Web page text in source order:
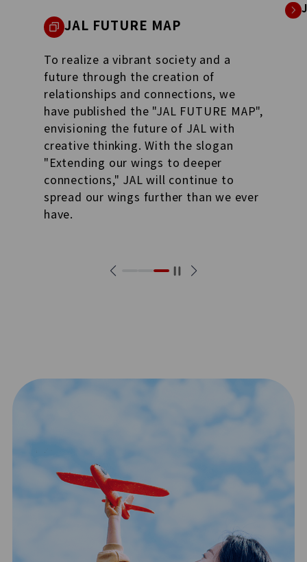
JAL FUTURE MAP
To realize a vibrant society and a
future through the creation of
relationships and connections, we
have published the "JAL FUTURE MAP",
envisioning the future of JAL with
creative thinking. With the slogan
"Extending our wings to deeper
connections," JAL will continue to
spread our wings further than we ever
have.